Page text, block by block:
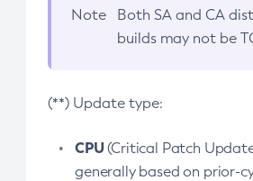
Note Both SA and CA
builds may not be
(**) Update type:
CPU(Critical Patch
generally based on prior-